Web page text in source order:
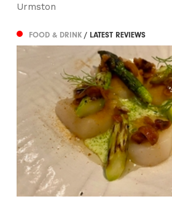
Urmston
FOOD & DRINK/ LATEST REVIEWS